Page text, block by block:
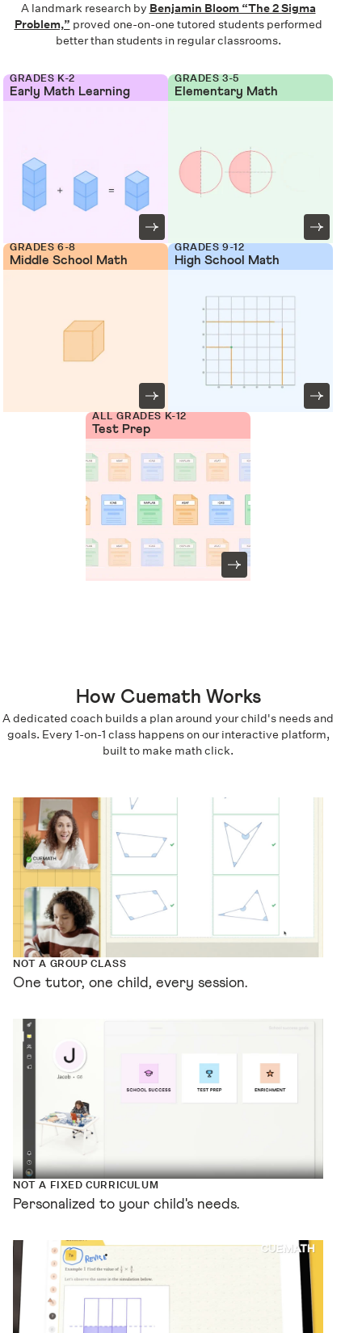
A landmark research by Benjamin Bloom “The 2 Sigma
Problem,” proved one-on-one tutored students performed
better than students in regular classrooms.
GRADES K-2
Early Math Learning
GRADES 3-5
Elementary Math
GRADES 6-8
Middle School Math
GRADES 9-12
High School Math
ALL GRADES K-12
Test Prep
How Cuemath Works
A dedicated coach builds a plan around your child's needs and
goals. Every 1-on-1 class happens on our interactive platform,
built to make math click.
NOT A GROUP CLASS
One tutor, one child, every session.
NOT A FIXED CURRICULUM
Personalized to your child's needs.